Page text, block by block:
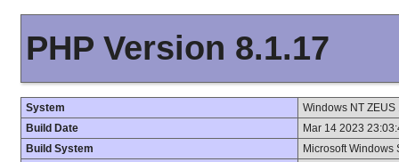
PHP Version 8.1.17
System
Windows NT
Build Date
Mar 14 2023
Build System
Microsoft Windows